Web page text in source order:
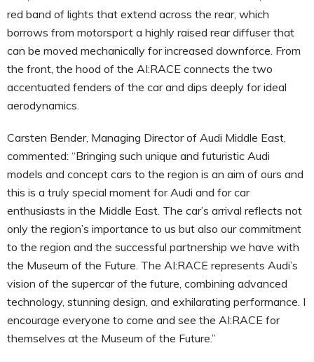
red band of lights that extend across the rear, which
borrows from motorsport a highly raised rear diffuser that
can be moved mechanically for increased downforce. From
the front, the hood of the AI:RACE connects the two
accentuated fenders of the car and dips deeply for ideal
aerodynamics.
Carsten Bender, Managing Director of Audi Middle East,
commented: “Bringing such unique and futuristic Audi
models and concept cars to the region is an aim of ours and
this is a truly special moment for Audi and for car
enthusiasts in the Middle East. The car’s arrival reflects not
only the region’s importance to us but also our commitment
to the region and the successful partnership we have with
the Museum of the Future. The AI:RACE represents Audi’s
vision of the supercar of the future, combining advanced
technology, stunning design, and exhilarating performance. I
encourage everyone to come and see the AI:RACE for
themselves at the Museum of the Future.”